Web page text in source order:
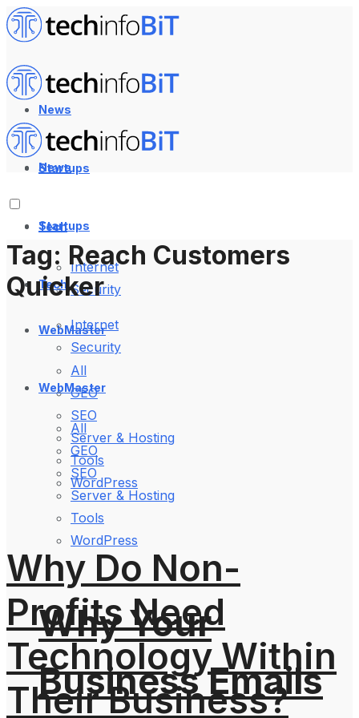
News
Startups
Tech
Internet
Security
WebMaster
All
GEO
SEO
Server & Hosting
Tools
WordPress
Why Your
Business Emails
News
Startups
Tech
Internet
Security
WebMaster
All
GEO
SEO
Server & Hosting
Tools
WordPress
Tag: Reach Customers
Quicker
Why Do Non-
Profits Need
Technology Within
Their Business?